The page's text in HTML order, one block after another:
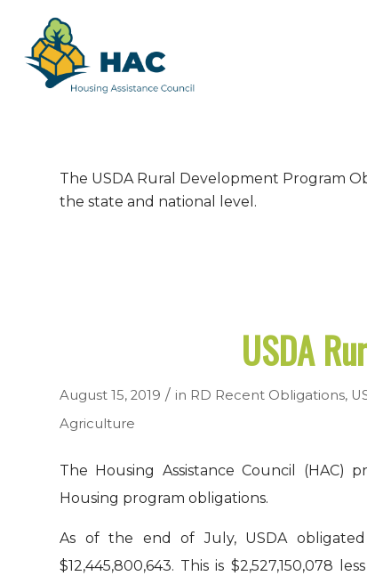
The USDA Rural Development Program
the state and national level.
USDA
August 15, 2019 / in RD Recent Obligations,
Agriculture
The Housing Assistance Council (HAC)
Housing program obligations.
As of the end of July, USDA
$12,445,800,643. This is $2,527,150,078